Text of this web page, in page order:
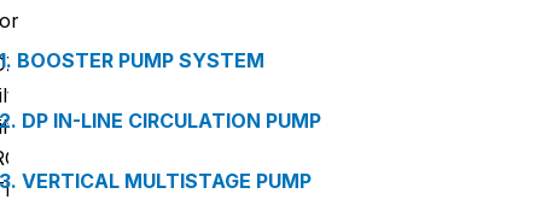
1. BOOSTER PUMP SYSTEM
2. DP IN-LINE CIRCULATION PUMP
3. VERTICAL MULTISTAGE PUMP
direct consumption without further treatment.
accepts tap water or well water as the source
it through multiple stages, including multi-
activated carbon, UF ultrafiltration membranes,
NF membranes, followed by UV or ozone
entire process is fully automated and monitored in